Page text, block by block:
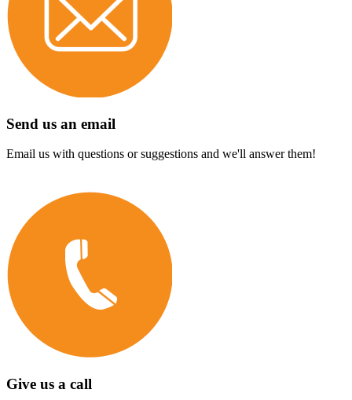
Send us an email
Email us with questions or suggestions and we'll answer them!
Give us a call